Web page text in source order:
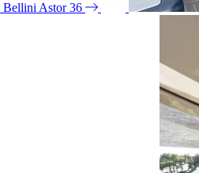
Bellini Astor 36